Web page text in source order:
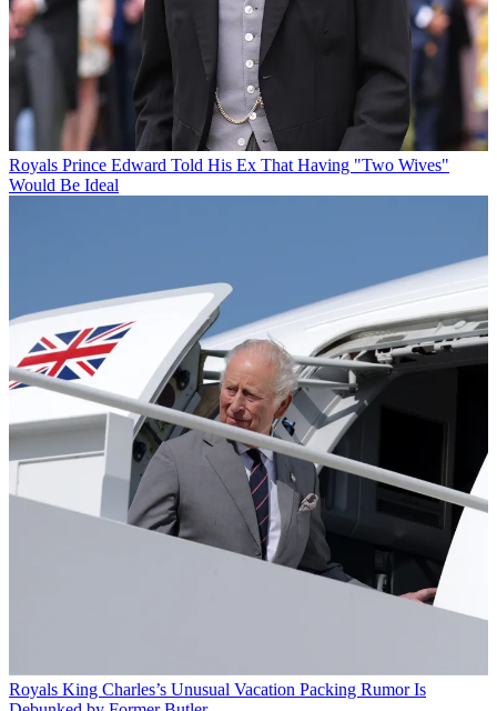
Royals Prince Edward Told His Ex That Having "Two Wives"
Would Be Ideal
Royals King Charles’s Unusual Vacation Packing Rumor Is